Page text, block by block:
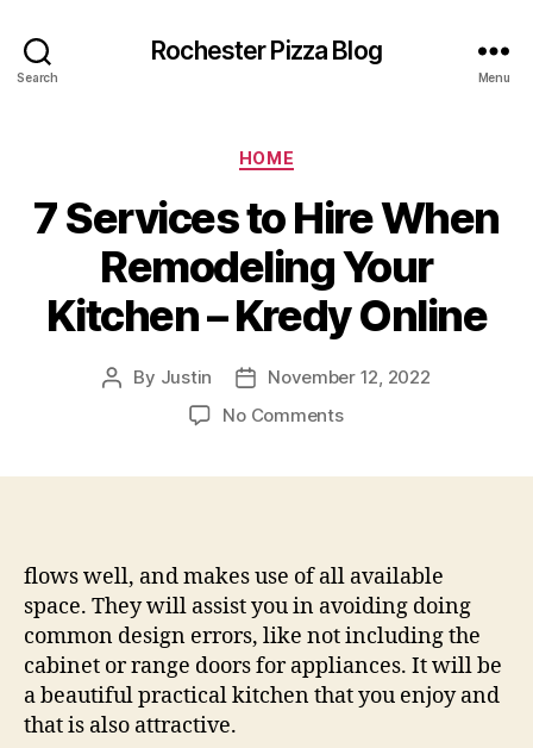
Search
Rochester Pizza Blog
Menu
Categories
HOME
7 Services to Hire When
Remodeling Your
Kitchen – Kredy Online
Post
By Justin
Post
date
November 12, 2022
No Commentson
Remodeling
Your
Kitchen
–
Kredy
Online
flows well, and makes use of all available
space. They will assist you in avoiding doing
common design errors, like not including the
cabinet or range doors for appliances. It will be
a beautiful practical kitchen that you enjoy and
that is also attractive.